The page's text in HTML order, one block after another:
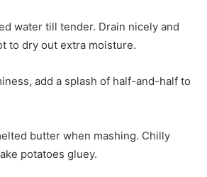
water till tender. Drain nicely and
to dry out extra moisture.
add a splash of half-and-half to
butter when mashing. Chilly
potatoes gluey.